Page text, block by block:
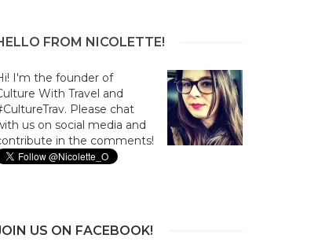
FROM NICOLETTE!
I'm the founder of
With Travel and
Please chat
us on social media and
in the comments!
US ON FACEBOOK!